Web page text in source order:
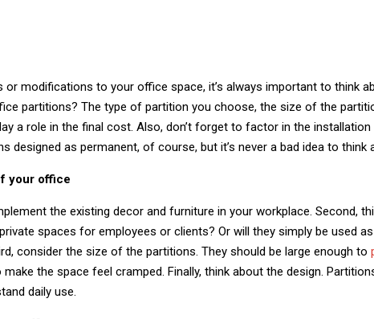
or modifications to your office space, it’s always important to think
partitions? The type of partition you choose, the size of the
a role in the final cost. Also, don’t forget to factor in the
designed as permanent, of course, but it’s never a bad idea to think
your office
the existing decor and furniture in your workplace. Second,
spaces for employees or clients? Or will they simply be used
consider the size of the partitions. They should be large enough to
the space feel cramped. Finally, think about the design.
daily use.